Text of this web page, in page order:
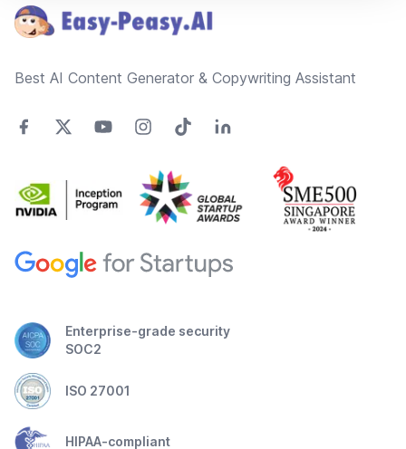
Best AI Content Generator & Copywriting Assistant
Enterprise-grade security
SOC2
ISO 27001
HIPAA-compliant